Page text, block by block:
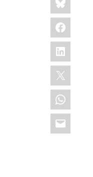
LinkedIn
X
Email